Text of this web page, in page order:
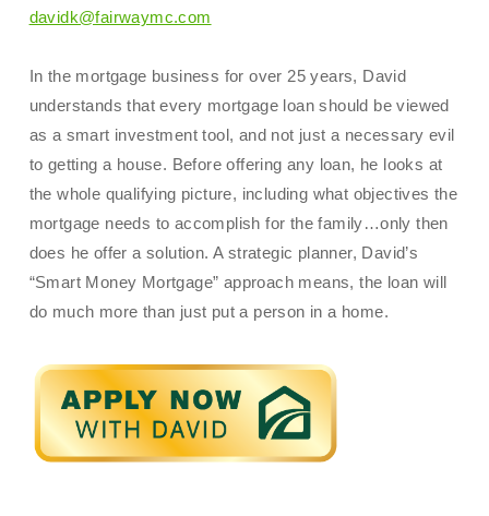
davidk@fairwaymc.com
In the mortgage business for over 25 years, David
understands that every mortgage loan should be viewed
as a smart investment tool, and not just a necessary evil
to getting a house. Before offering any loan, he looks at
the whole qualifying picture, including what objectives the
mortgage needs to accomplish for the family…only then
does he offer a solution. A strategic planner, David’s
“Smart Money Mortgage” approach means, the loan will
do much more than just put a person in a home.